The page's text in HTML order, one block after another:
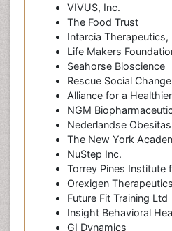
VIVUS, Inc.
The Food Trust
Intarcia Therapeutics,
Life Makers
Seahorse Bioscience
Rescue Social
Alliance for a
NGM
Nederlandse
The New York
NuStep Inc.
Torrey Pines Institute
Orexigen Therapeutics
Future Fit Training Ltd
Insight Behavioral
GI Dynamics